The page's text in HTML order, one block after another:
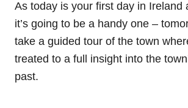
As today is your first day in Ireland
it’s going to be a handy one –
take a guided tour of the town
treated to a full insight into the
past.